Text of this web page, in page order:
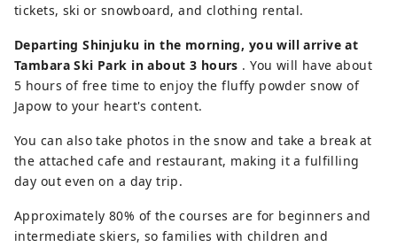
tickets, ski or snowboard, and clothing rental.
Departing Shinjuku in the morning, you will arrive at
Tambara Ski Park in about 3 hours . You will have about
5 hours of free time to enjoy the fluffy powder snow of
Japow to your heart's content.
You can also take photos in the snow and take a break at
the attached cafe and restaurant, making it a fulfilling
day out even on a day trip.
Approximately 80% of the courses are for beginners and
intermediate skiers, so families with children and